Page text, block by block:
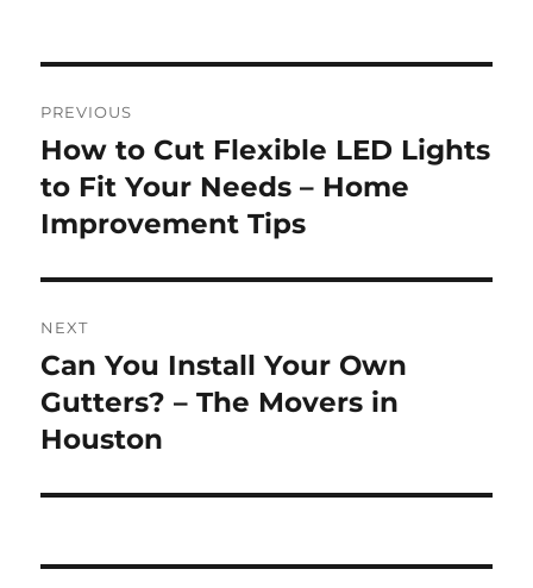
navigation
PREVIOUS
Previous
post:
How to Cut Flexible LED Lights
to Fit Your Needs – Home
Improvement Tips
NEXT
Next
post:
Can You Install Your Own
Gutters? – The Movers in
Houston